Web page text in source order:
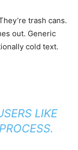
trash cans.
out. Generic
cold text.
LIKE